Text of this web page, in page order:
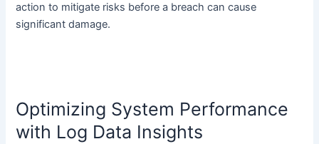
action to mitigate risks before a breach can cause
significant damage.
Optimizing System Performance
with Log Data Insights